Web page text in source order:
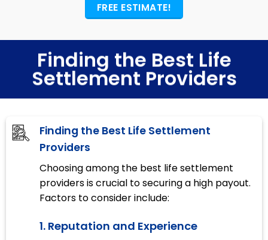
FREE ESTIMATE!
Finding the Best Life
Settlement Providers
Finding the Best Life Settlement
Providers
Choosing among the best life settlement
providers is crucial to securing a high payout.
Factors to consider include:
1. Reputation and Experience